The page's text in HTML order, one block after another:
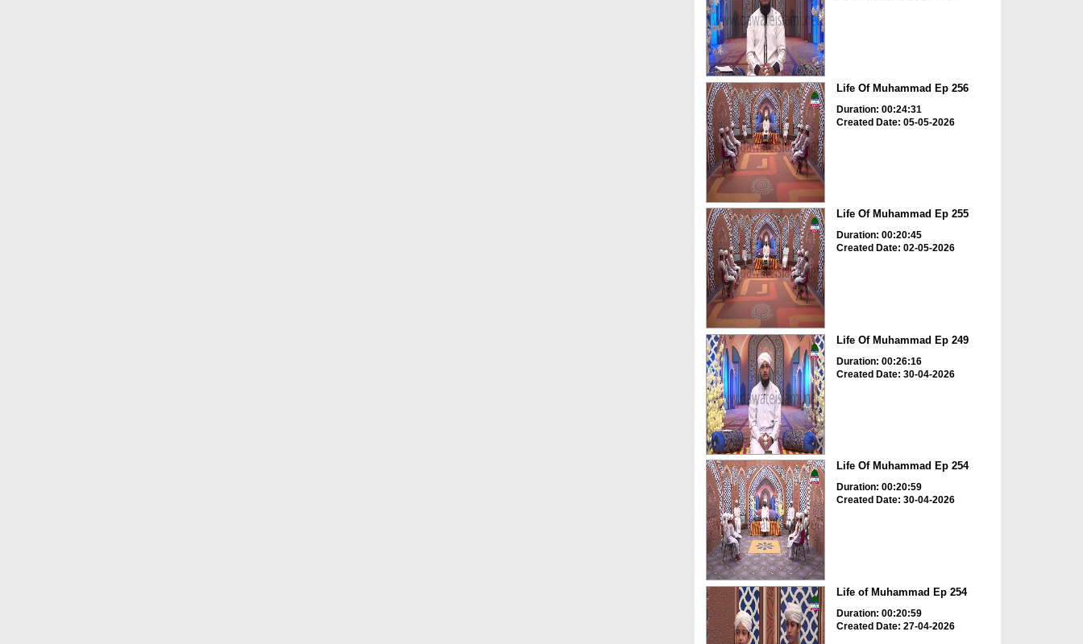
Life Of Muhammad Ep 256
Duration: 00:24:31
Created Date: 05-05-2026
Life Of Muhammad Ep 255
Duration: 00:20:45
Created Date: 02-05-2026
Life Of Muhammad Ep 249
Duration: 00:26:16
Created Date: 30-04-2026
Life Of Muhammad Ep 254
Duration: 00:20:59
Created Date: 30-04-2026
Life of Muhammad Ep 254
Duration: 00:20:59
Created Date: 27-04-2026